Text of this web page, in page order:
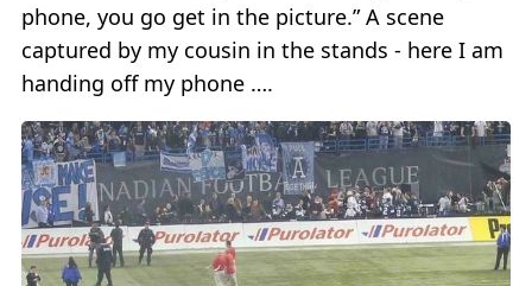
phone, you go get in the picture.” A scene
captured by my cousin in the stands - here I am
handing off my phone ….